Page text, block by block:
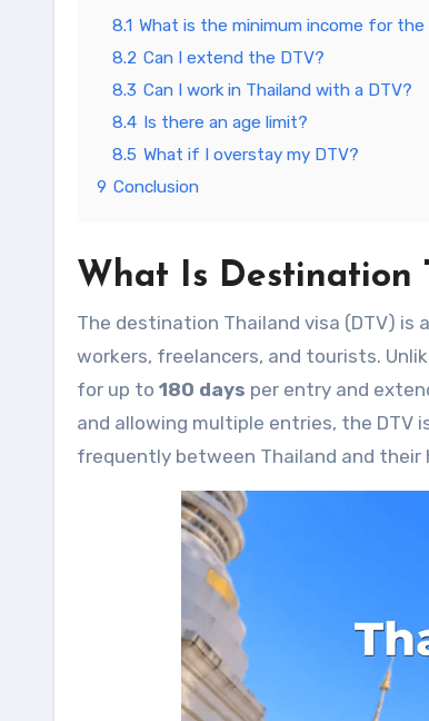
8.1 What is the minimum income for the
8.2 Can I extend the DTV?
8.3 Can I work in Thailand with a DTV?
8.4 Is there an age limit?
8.5 What if I overstay my DTV?
9 Conclusion
What Is Destination
The destination Thailand visa (DTV) is
workers, freelancers, and tourists.
for up to 180 days per entry and
and allowing multiple entries, the DTV
frequently between Thailand and their